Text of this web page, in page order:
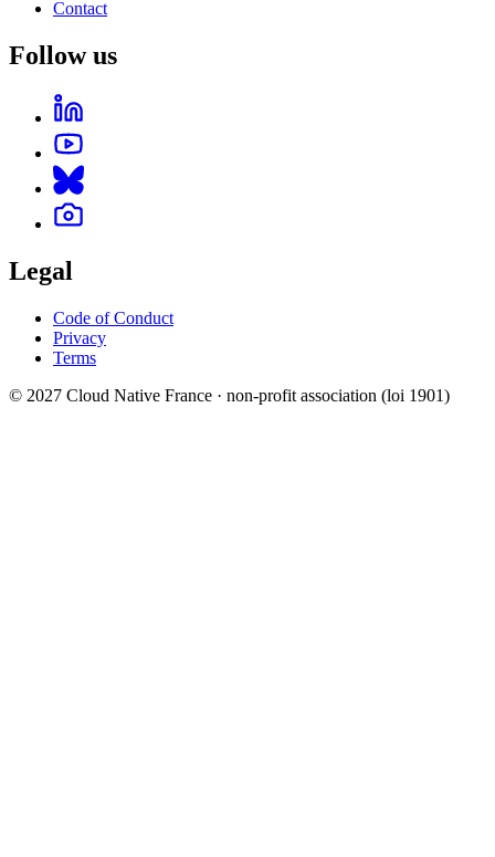
Contact
Follow us
Legal
Code of Conduct
Privacy
Terms
© 2027 Cloud Native France · non-profit association (loi 1901)